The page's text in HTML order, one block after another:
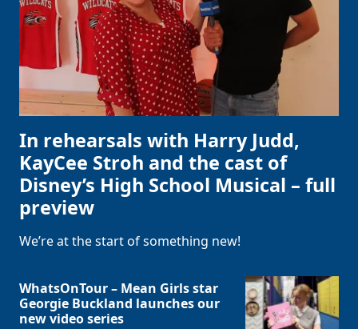
In rehearsals with Harry Judd,
KayCee Stroh and the cast of
Disney’s High School Musical – full
preview
We’re at the start of something new!
WhatsOnTour – Mean Girls star
Georgie Buckland launches our
new video series